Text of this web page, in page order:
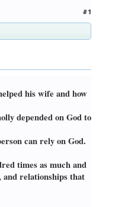
#1
his wife and how
depended on God to
can rely on God.
times as much and
and relationships that